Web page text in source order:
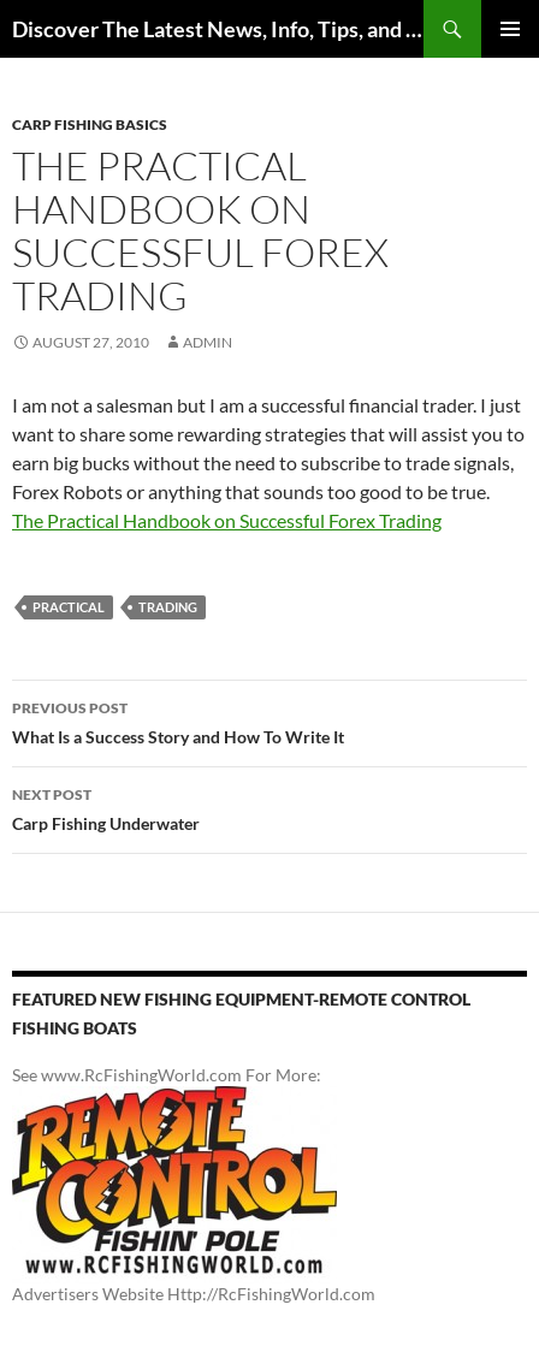
to
Discover The Latest News, Info, Tips, and Trends on Carp Fishing
CARP FISHING BASICS
THE PRACTICAL
HANDBOOK ON
SUCCESSFUL FOREX
TRADING
AUGUST 27, 2010 ADMIN
I am not a salesman but I am a successful financial trader. I just
want to share some rewarding strategies that will assist you to
earn big bucks without the need to subscribe to trade signals,
Forex Robots or anything that sounds too good to be true.
The Practical Handbook on Successful Forex Trading
PRACTICAL TRADING
Post
navigation
PREVIOUS POST
What Is a Success Story and How To Write It
NEXT POST
Carp Fishing Underwater
FEATURED NEW FISHING EQUIPMENT-REMOTE CONTROL
FISHING BOATS
See www.RcFishingWorld.com For More:
Advertisers Website Http://RcFishingWorld.com